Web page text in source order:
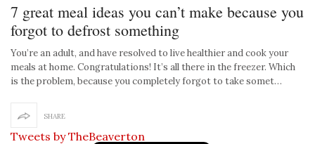
7 great meal ideas you can’t make because you
forgot to defrost something
You’re an adult, and have resolved to live healthier and cook your
meals at home. Congratulations! It’s all there in the freezer. Which
is the problem, because you completely forgot to take somet…
SHARE
Tweets by TheBeaverton